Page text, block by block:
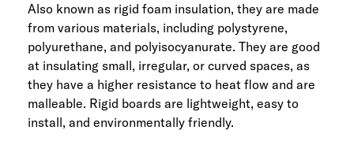
Also known as rigid foam insulation, they are made
from various materials, including polystyrene,
polyurethane, and polyisocyanurate. They are good
at insulating small, irregular, or curved spaces, as
they have a higher resistance to heat flow and are
malleable. Rigid boards are lightweight, easy to
install, and environmentally friendly.